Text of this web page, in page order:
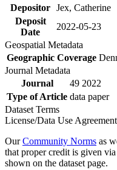
Depositor Jex, Catherine
Deposit
Date
2022-05-23
Geospatial Metadata
Geographic Coverage
Journal Metadata
Journal
49 2022
Type of Article data paper
Dataset Terms
License/Data Use Agreement
OurCommunity Norms as
that proper credit is given
shown on the dataset page.